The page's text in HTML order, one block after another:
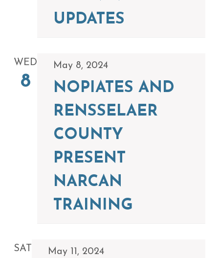
UPDATES
WED
8
May 8, 2024
NOPIATES AND
RENSSELAER
COUNTY
PRESENT
NARCAN
TRAINING
SAT May 11, 2024